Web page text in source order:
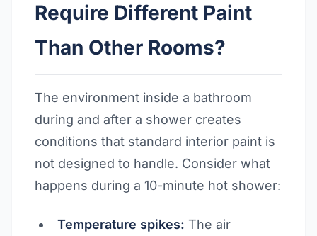
Require Different Paint
Than Other Rooms?
The environment inside a bathroom
during and after a shower creates
conditions that standard interior paint is
not designed to handle. Consider what
happens during a 10-minute hot shower:
Temperature spikes: The air